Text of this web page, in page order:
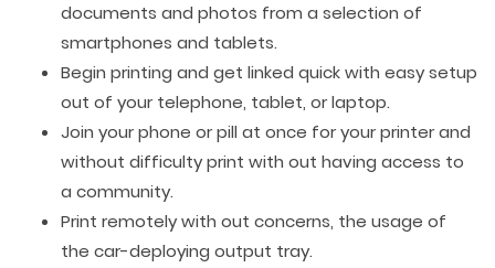
documents and photos from a selection of
smartphones and tablets.
Begin printing and get linked quick with easy setup
out of your telephone, tablet, or laptop.
Join your phone or pill at once for your printer and
without difficulty print with out having access to
a community.
Print remotely with out concerns, the usage of
the car-deploying output tray.